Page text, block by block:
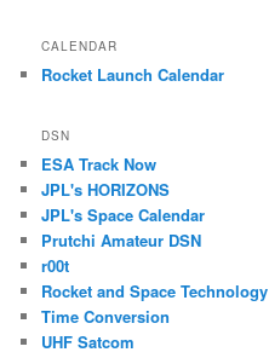
CALENDAR
Rocket Launch Calendar
DSN
ESA Track Now
JPL's HORIZONS
JPL's Space Calendar
Prutchi Amateur DSN
r00t
Rocket and Space Technology
Time Conversion
UHF Satcom